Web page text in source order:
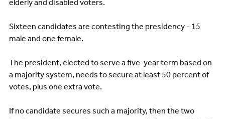
elderly and disabled voters.
Sixteen candidates are contesting the presidency - 15
male and one female.
The president, elected to serve a five-year term based on
a majority system, needs to secure at least 50 percent of
votes, plus one extra vote.
If no candidate secures such a majority, then the two